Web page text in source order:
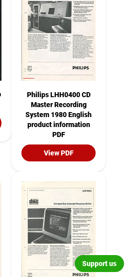
Philips LHH0400 CD
Master Recording
System 1980 English
product information
PDF
View PDF
Support us